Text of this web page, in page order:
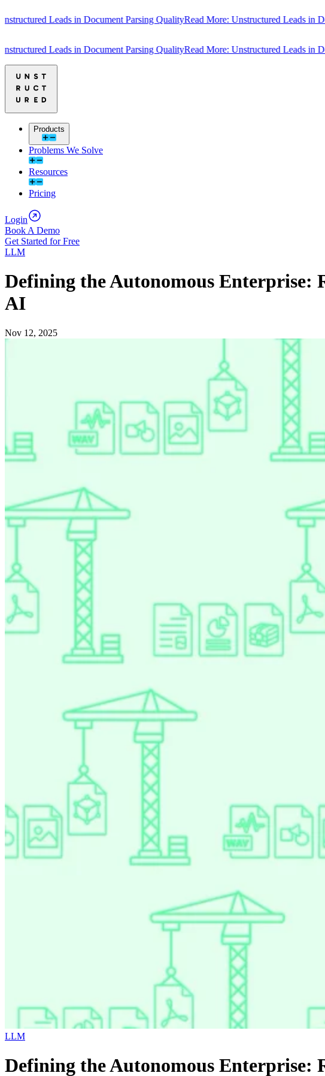
Leads in Document Parsing QualityRead More: Unstructured Leads in
Leads in Document Parsing QualityRead More: Unstructured Leads in
Products
Problems We Solve
Resources
Pricing
Login
Book A Demo
Get Started for Free
LLM
Defining the Autonomous Enterprise:
AI
Nov 12, 2025
LLM
Defining the Autonomous Enterprise: